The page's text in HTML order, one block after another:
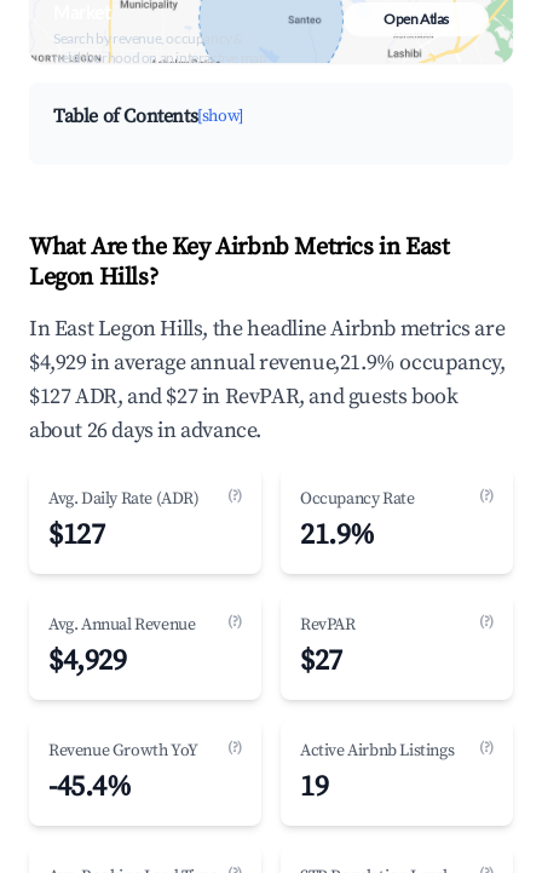
Market
Search by revenue, occupancy &
neighborhood on an interactive map
Open Atlas
Table of Contents[show]
What Are the Key Airbnb Metrics in East
Legon Hills?
In East Legon Hills, the headline Airbnb metrics are
$4,929 in average annual revenue,21.9% occupancy,
$127 ADR, and $27 in RevPAR, and guests book
about 26 days in advance.
Avg. Daily Rate (ADR) (?)
$127
Occupancy Rate (?)
21.9%
Avg. Annual Revenue (?)
$4,929
RevPAR (?)
$27
Revenue Growth YoY (?)
-45.4%
Active Airbnb Listings (?)
19